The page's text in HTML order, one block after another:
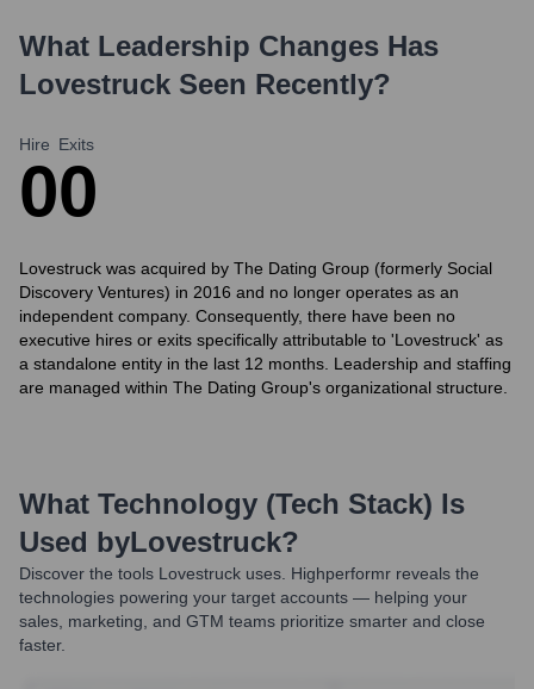
What Leadership Changes Has
Lovestruck Seen Recently?
Hire
0
Exits
0
Lovestruck was acquired by The Dating Group (formerly Social
Discovery Ventures) in 2016 and no longer operates as an
independent company. Consequently, there have been no
executive hires or exits specifically attributable to 'Lovestruck' as
a standalone entity in the last 12 months. Leadership and staffing
are managed within The Dating Group's organizational structure.
What Technology (Tech Stack) Is
Used byLovestruck?
Discover the tools Lovestruck uses. Highperformr reveals the
technologies powering your target accounts — helping your
sales, marketing, and GTM teams prioritize smarter and close
faster.